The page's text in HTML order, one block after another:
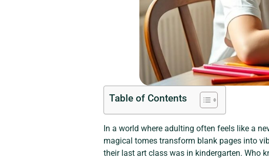
Table of Contents
In a world where adulting often feels like a
magical tomes transform blank pages into
their last art class was in kindergarten. Who